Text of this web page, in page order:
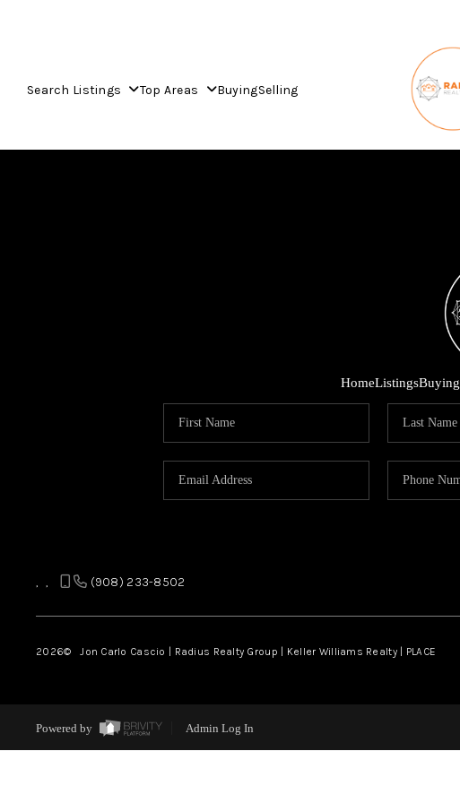
Search Listings Top Areas BuyingSelling
HomeListingsBuying
, , (908) 233-8502
2026© Jon Carlo Cascio | Radius Realty Group | Keller Williams Realty | PLACE
Powered by Admin Log In